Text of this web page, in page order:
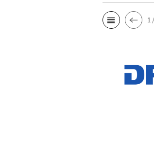
1